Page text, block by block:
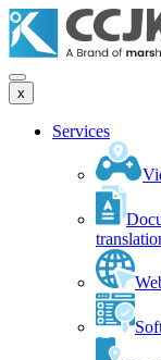
x
Services